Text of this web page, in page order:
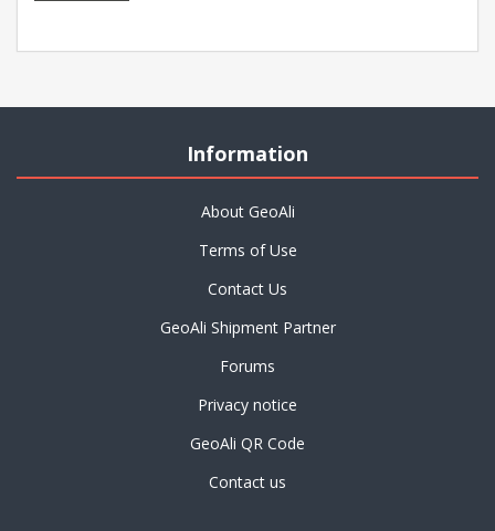
Information
About GeoAli
Terms of Use
Contact Us
GeoAli Shipment Partner
Forums
Privacy notice
GeoAli QR Code
Contact us